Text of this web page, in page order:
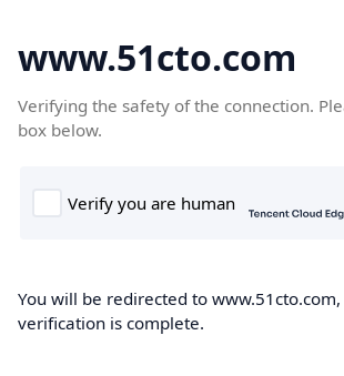
www.51cto.com
Verifying the safety of the connection.
box below.
You will be redirected to
verification is complete.